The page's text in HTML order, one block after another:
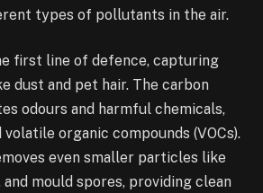
types of pollutants in the air.
first line of defence, capturing
dust and pet hair. The carbon
odours and harmful chemicals,
volatile organic compounds (VOCs).
even smaller particles like
mould spores, providing clean